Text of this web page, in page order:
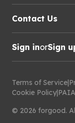
Contact Us
Sign inorSign
Terms of Service|
Cookie Policy|
© 2026 forgood.